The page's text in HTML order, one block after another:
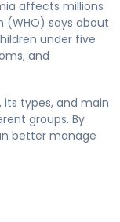
affects millions
(WHO) says about
under five
and
its types, and main
groups. By
better manage